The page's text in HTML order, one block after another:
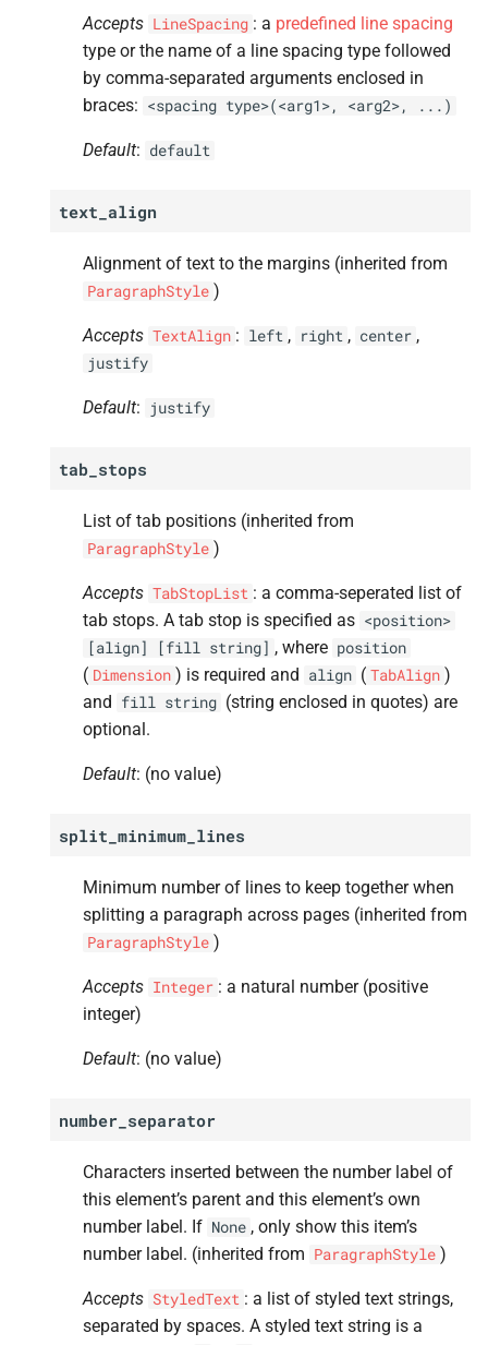
label_prefix
label_suffix
label
typeface
font_weight
font_ slant
font_
font_color
font_
position
kerning
ligatures
hyphen_lang
before
hide
Accepts LineSpacing : a predefined line spacing
type or the name of a line spacing type followed
by comma-separated arguments enclosed in
braces: <spacing type>(<arg1>, <arg2>, ...)
Default: default
text_align
Alignment of text to the margins (inherited from
ParagraphStyle )
Accepts TextAlign : left , right , center ,
justify
Default: justify
tab_stops
List of tab positions (inherited from
ParagraphStyle )
Accepts TabStopList : a comma-seperated list of
tab stops. A tab stop is specified as <position>
[align]
[fill string] , where position
( Dimension ) is required and align ( TabAlign )
and fill string (string enclosed in quotes) are
optional.
Default: (no value)
split_minimum_lines
Minimum number of lines to keep together when
splitting a paragraph across pages (inherited from
ParagraphStyle )
Accepts Integer : a natural number (positive
integer)
Default: (no value)
number_separator
Characters inserted between the number label of
this element’s parent and this element’s own
number label. If None , only show this item’s
number label. (inherited from ParagraphStyle )
Accepts StyledText : a list of styled text strings,
separated by spaces. A styled text string is a